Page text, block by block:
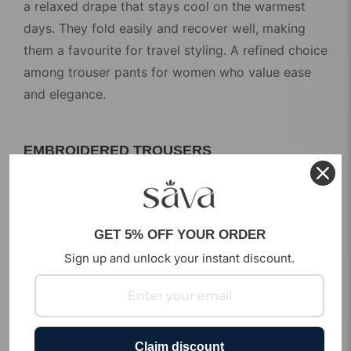
a relaxed drape that stays cool on the warmest
days. They fold easily and recover well, making
them a favourite for travel styling. A refined choice
among trouser pants for women who value ease
and elegance.
EMBROIDERED TROUSERS
Make a statement without saying a word. Our
embroidered trousers carry handcrafted detailing
that adds a festive touch to any outfit. Style them
that call for something special. These
bring artisan craft into modern
fashion.
GET 5% OFF YOUR ORDER
Sign up and unlock your instant discount.
Claim discount